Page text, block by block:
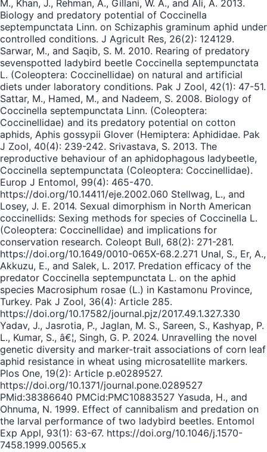
M., Khan, J., Rehman, A., Gillani, W. A., and Ali, A. 2013.
Biology and predatory potential of Coccinella
septempunctata Linn. on Schizaphis graminum aphid under
controlled conditions. J Agricult Res, 26(2): 124129.
Sarwar, M., and Saqib, S. M. 2010. Rearing of predatory
sevenspotted ladybird beetle Coccinella septempunctata
L. (Coleoptera: Coccinellidae) on natural and artificial
diets under laboratory conditions. Pak J Zool, 42(1): 47-51.
Sattar, M., Hamed, M., and Nadeem, S. 2008. Biology of
Coccinella septempunctata Linn. (Coleoptera:
Coccinellidae) and its predatory potential on cotton
aphids, Aphis gossypii Glover (Hemiptera: Aphididae. Pak
J Zool, 40(4): 239-242. Srivastava, S. 2013. The
reproductive behaviour of an aphidophagous ladybeetle,
Coccinella septempunctata (Coleoptera: Coccinellidae).
Europ J Entomol, 99(4): 465-470.
https://doi.org/10.14411/eje.2002.060 Stellwag, L., and
Losey, J. E. 2014. Sexual dimorphism in North American
coccinellids: Sexing methods for species of Coccinella L.
(Coleoptera: Coccinellidae) and implications for
conservation research. Coleopt Bull, 68(2): 271-281.
https://doi.org/10.1649/0010-065X-68.2.271 Unal, S., Er, A.,
Akkuzu, E., and Salek, L. 2017. Predation efficacy of the
predator Coccinella septempunctata L. on the aphid
species Macrosiphum rosae (L.) in Kastamonu Province,
Turkey. Pak J Zool, 36(4): Article 285.
https://doi.org/10.17582/journal.pjz/2017.49.1.327.330
Yadav, J., Jasrotia, P., Jaglan, M. S., Sareen, S., Kashyap, P.
L., Kumar, S., â€¦, Singh, G. P. 2024. Unravelling the novel
genetic diversity and marker-trait associations of corn leaf
aphid resistance in wheat using microsatellite markers.
Plos One, 19(2): Article p.e0289527.
https://doi.org/10.1371/journal.pone.0289527
PMid:38386640 PMCid:PMC10883527 Yasuda, H., and
Ohnuma, N. 1999. Effect of cannibalism and predation on
the larval performance of two ladybird beetles. Entomol
Exp Appl, 93(1): 63-67. https://doi.org/10.1046/j.1570-
7458.1999.00565.x